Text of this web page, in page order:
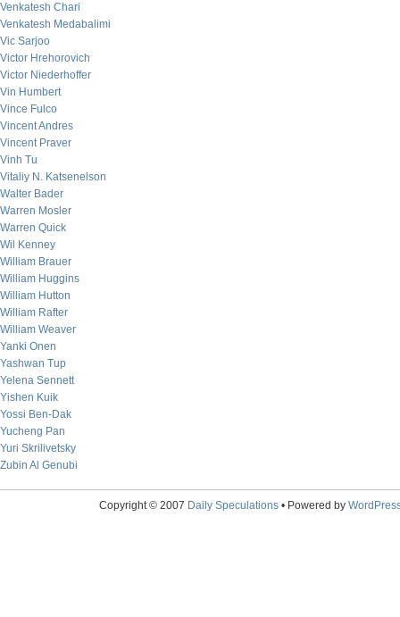
Venkatesh Chari
Venkatesh Medabalimi
Vic Sarjoo
Victor Hrehorovich
Victor Niederhoffer
Vin Humbert
Vince Fulco
Vincent Andres
Vincent Praver
Vinh Tu
Vitaliy N. Katsenelson
Walter Bader
Warren Mosler
Warren Quick
Wil Kenney
William Brauer
William Huggins
William Hutton
William Rafter
William Weaver
Yanki Onen
Yashwan Tup
Yelena Sennett
Yishen Kuik
Yossi Ben-Dak
Yucheng Pan
Yuri Skrilivetsky
Zubin Al Genubi
Copyright © 2007 Daily Speculations• Powered by